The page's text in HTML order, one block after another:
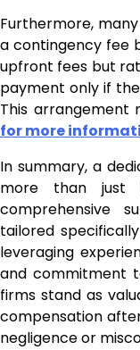
Furthermore,
a contingency fee
upfront fees but
payment only if
This arrangement
for more
In summary, a
more than just
comprehensive
tailored
leveraging
and commitment
firms stand as
compensation
negligence or